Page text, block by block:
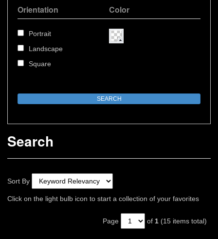
Orientation
Portrait
Landscape
Square
Color
Search
Sort By
Click on the light bulb icon to start a collection of your favorites
Page of 1 (15 items total)